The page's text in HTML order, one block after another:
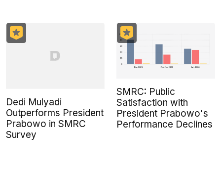
Dedi Mulyadi
Outperforms President
Prabowo in SMRC
Survey
SMRC: Public
Satisfaction with
President Prabowo's
Performance Declines